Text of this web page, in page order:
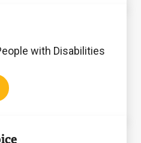
with Disabilities